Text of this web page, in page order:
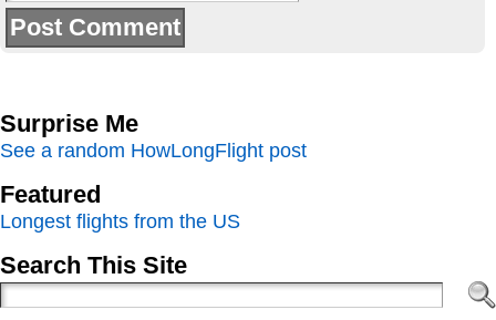
Surprise Me
See a random HowLongFlight post
Featured
Longest flights from the US
Search This Site